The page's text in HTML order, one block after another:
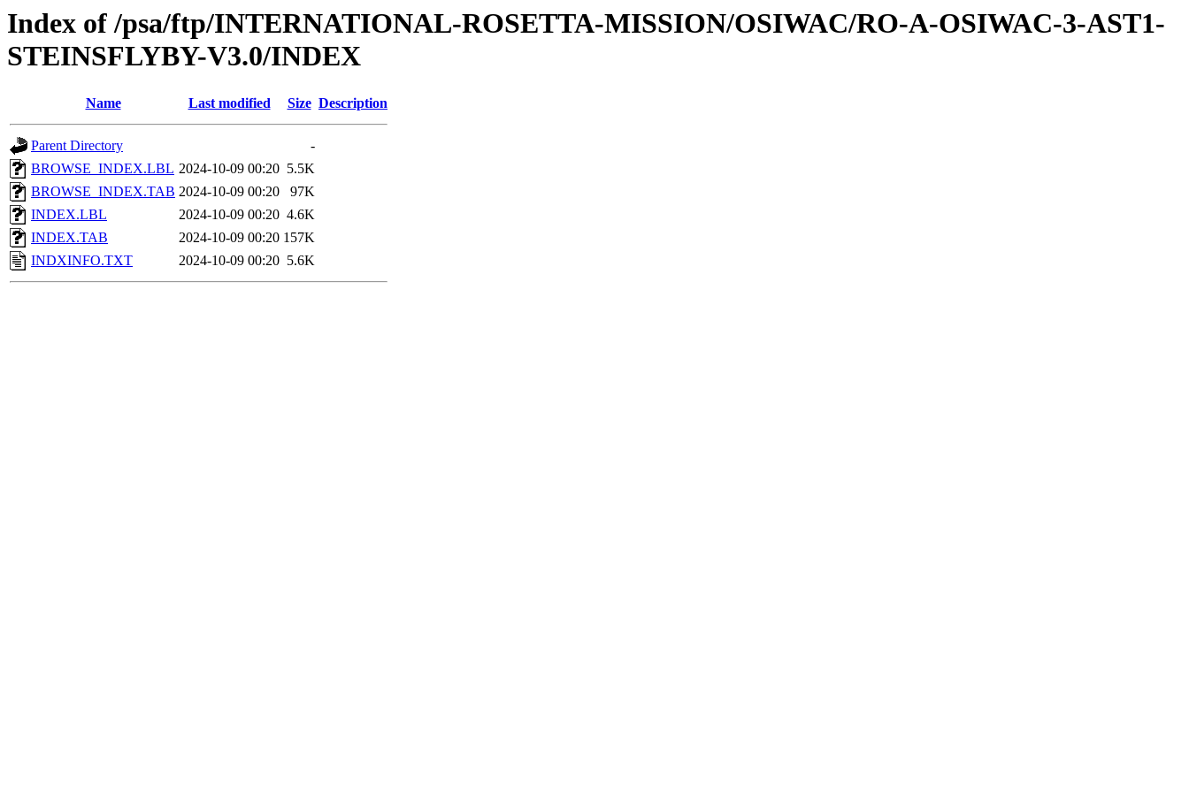
Index of /psa/ftp/INTERNATIONAL-ROSETTA-MISSION/OSIWAC/RO-A-OSIWAC-3-AST1-
STEINSFLYBY-V3.0/INDEX
Name Last modified Size Description
Parent Directory
-
BROWSE_INDEX.LBL 2024-10-09 00:20 5.5K
BROWSE_INDEX.TAB 2024-10-09 00:20
97K
INDEX.LBL
2024-10-09 00:20 4.6K
INDEX.TAB
2024-10-09 00:20 157K
INDXINFO.TXT
2024-10-09 00:20 5.6K